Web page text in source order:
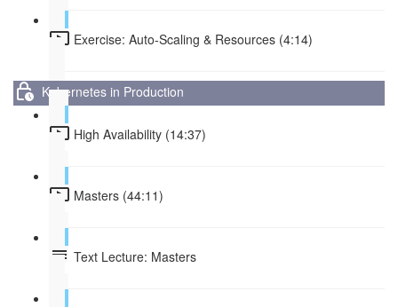
Exercise: Auto-Scaling & Resources (4:14)
Kubernetes in Production
High Availability (14:37)
Masters (44:11)
Text Lecture: Masters